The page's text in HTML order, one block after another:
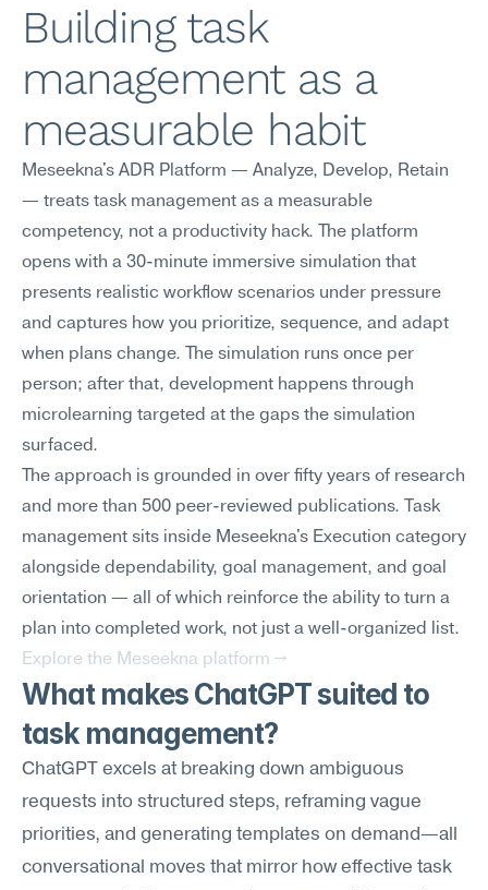
Building task
management as a
measurable habit
Meseekna's ADR Platform — Analyze, Develop, Retain
— treats task management as a measurable
competency, not a productivity hack. The platform
opens with a 30-minute immersive simulation that
presents realistic workflow scenarios under pressure
and captures how you prioritize, sequence, and adapt
when plans change. The simulation runs once per
person; after that, development happens through
microlearning targeted at the gaps the simulation
surfaced.
The approach is grounded in over fifty years of research
and more than 500 peer-reviewed publications. Task
management sits inside Meseekna's Execution category
alongside dependability, goal management, and goal
orientation — all of which reinforce the ability to turn a
plan into completed work, not just a well-organized list.
Explore the Meseekna platform →
What makes ChatGPT suited to
task management?
ChatGPT excels at breaking down ambiguous
requests into structured steps, reframing vague
priorities, and generating templates on demand—all
conversational moves that mirror how effective task